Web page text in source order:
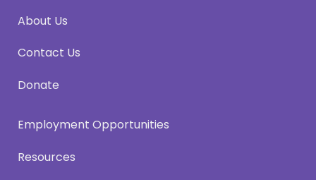
About Us
Contact Us
Donate
Employment Opportunities
Resources